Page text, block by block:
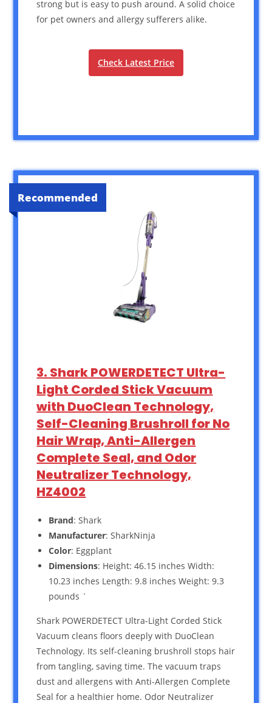
strong but is easy to push around. A solid choice
for pet owners and allergy sufferers alike.
Check Latest Price
Recommended
3. Shark POWERDETECT Ultra-
Light Corded Stick Vacuum
with DuoClean Technology,
Self-Cleaning Brushroll for No
Hair Wrap, Anti-Allergen
Complete Seal, and Odor
Neutralizer Technology,
HZ4002
Brand: Shark
Manufacturer: SharkNinja
Color: Eggplant
Dimensions: Height: 46.15 inches Width:
10.23 inches Length: 9.8 inches Weight: 9.3
pounds `
Shark POWERDETECT Ultra-Light Corded Stick
Vacuum cleans floors deeply with DuoClean
Technology. Its self-cleaning brushroll stops hair
from tangling, saving time. The vacuum traps
dust and allergens with Anti-Allergen Complete
Seal for a healthier home. Odor Neutralizer